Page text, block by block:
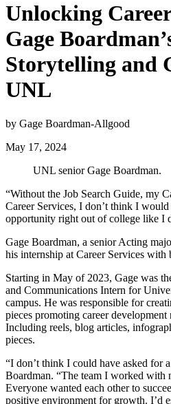
Unlocking
Gage
Storytelling and
UNL
by Gage Boardman-Allgood
May 17, 2024
UNL senior Gage Boardman.
“Without the Job Search Guide, my
Career Services, I don’t think I
opportunity right out of college like I
Gage Boardman, a senior Acting
his internship at Career Services with
Starting in May of 2023, Gage was
and Communications Intern for
campus. He was responsible for
pieces promoting career development
Including reels, blog articles,
pieces.
“I don’t think I could have asked for
Boardman. “The team I worked with
Everyone wanted each other to
positive environment for growth. I’d